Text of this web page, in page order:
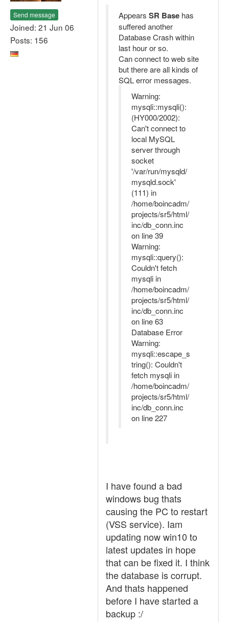
Send message
Joined: 21 Jun 06
Posts: 156
Appears SR Base has
suffered another
Database Crash within
last hour or so.
Can connect to web site
but there are all kinds of
SQL error messages.
Warning:
mysqli::mysqli():
(HY000/2002):
Can't connect to
local MySQL
server through
socket
'/var/run/mysqld/
mysqld.sock'
(111) in
/home/boincadm/
projects/sr5/html/
inc/db_conn.inc
on line 39
Warning:
mysqli::query():
Couldn't fetch
mysqli in
/home/boincadm/
projects/sr5/html/
inc/db_conn.inc
on line 63
Database Error
Warning:
mysqli::escape_s
tring(): Couldn't
fetch mysqli in
/home/boincadm/
projects/sr5/html/
inc/db_conn.inc
on line 227
I have found a bad
windows bug thats
causing the PC to restart
(VSS service). Iam
updating now win10 to
latest updates in hope
that can be fixed it. I think
the database is corrupt.
And thats happened
before I have started a
backup :/